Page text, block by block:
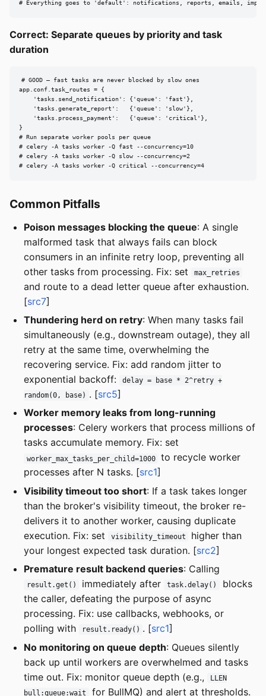
# Everything goes to 'default': notifications, reports, emails,
Correct: Separate queues by priority and task
duration
# GOOD — fast tasks are never blocked by slow ones
app.conf.task_routes = {
    'tasks.send_notification': {'queue': 'fast'},
    'tasks.generate_report':   {'queue': 'slow'},
    'tasks.process_payment':   {'queue': 'critical'},
}
# Run separate worker pools per queue
# celery -A tasks worker -Q fast --concurrency=10
# celery -A tasks worker -Q slow --concurrency=2
# celery -A tasks worker -Q critical --concurrency=4
Common Pitfalls
Poison messages blocking the queue: A single
malformed task that always fails can block
consumers in an infinite retry loop, preventing all
other tasks from processing. Fix: set
max_retries
and route to a dead letter queue after exhaustion.
[src7]
Thundering herd on retry: When many tasks fail
simultaneously (e.g., downstream outage), they all
retry at the same time, overwhelming the
recovering service. Fix: add random jitter to
exponential backoff:
delay = base * 2^retry +
random(0, base) . [src5]
Worker memory leaks from long-running
processes: Celery workers that process millions of
tasks accumulate memory. Fix: set
worker_max_tasks_per_child=1000
to recycle worker
processes after N tasks. [src1]
Visibility timeout too short: If a task takes longer
than the broker's visibility timeout, the broker re-
delivers it to another worker, causing duplicate
execution. Fix: set
visibility_timeout
higher than
your longest expected task duration. [src2]
Premature result backend queries: Calling
result.get() immediately after task.delay()
blocks
the caller, defeating the purpose of async
processing. Fix: use callbacks, webhooks, or
polling with
result.ready() . [src1]
No monitoring on queue depth: Queues silently
back up until workers are overwhelmed and tasks
time out. Fix: monitor queue depth (e.g.,
LLEN
bull:queue:wait
for BullMQ) and alert at thresholds.